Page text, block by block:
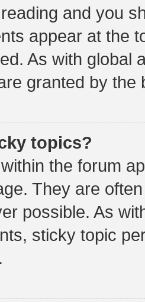
and you
appear at the
As with global
granted by the
topics?
the forum
They are
possible. As
sticky topic